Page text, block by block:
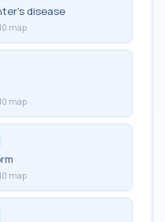
disease
map
map
map